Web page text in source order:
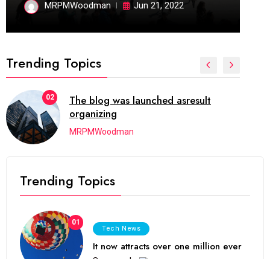
MRPMWoodman Jun 21, 2022
Trending Topics
02
The blog was launched asresult
organizing
MRPMWoodman
Trending Topics
01
Tech News
It now attracts over one million ever